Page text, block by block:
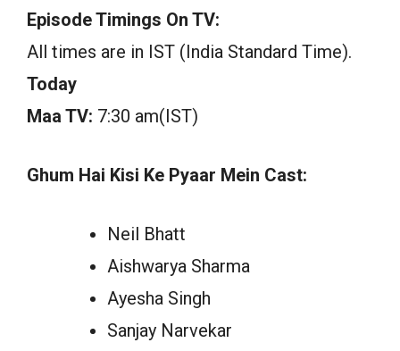
Episode Timings On TV:
All times are in IST (India Standard Time).
Today
Maa TV: 7:30 am(IST)
Ghum Hai Kisi Ke Pyaar Mein Cast:
Neil Bhatt
Aishwarya Sharma
Ayesha Singh
Sanjay Narvekar